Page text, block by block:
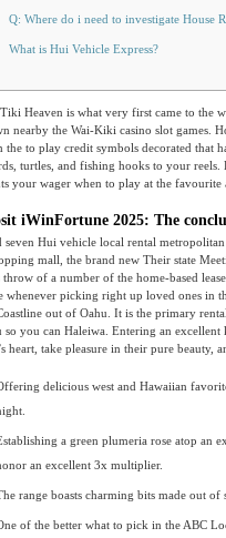
Q: Where do i need to investigate House
What is Hui Vehicle Express?
Tiki Heaven is what very first came to
nearby the Wai-Kiki casino slot games.
the to play credit symbols decorated that
turtles, and fishing hooks to your reels.
your wager when to play at the favourite
iWinFortune 2025: The
seven Hui vehicle local rental
mall, the brand new Their state
throw of a number of the home-based
whenever picking right up loved ones in
out of Oahu. It is the primary
so you can Haleiwa. Entering an
heart, take pleasure in their pure beauty,
delicious west and Hawaiian
a green plumeria rose atop an
an excellent 3x multiplier.
range boasts charming bits made out
of the better what to pick in the ABC